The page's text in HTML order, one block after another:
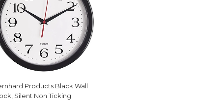
Products Black Wall
Silent Non Ticking